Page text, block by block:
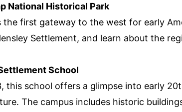
National Historical Park
the first gateway to the west for early
Settlement, and learn about the
School
this school offers a glimpse into early
The campus includes historic